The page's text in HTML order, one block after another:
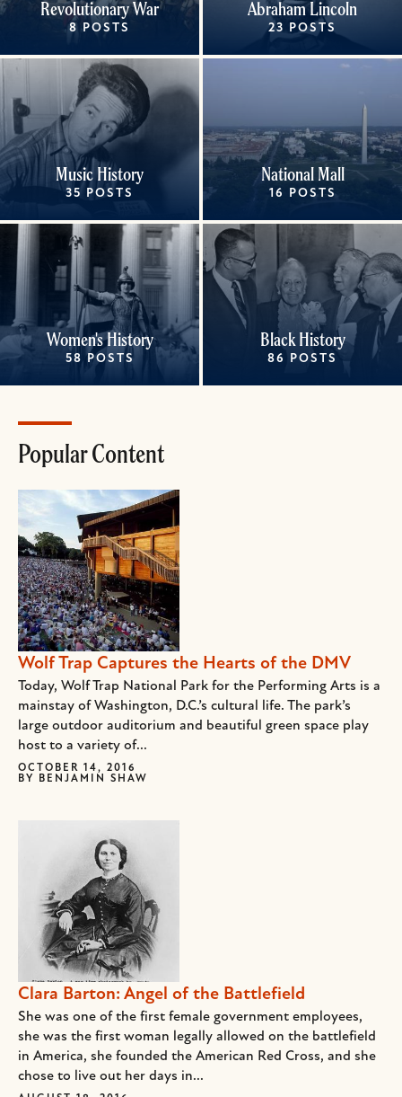
Revolutionary War
8 POSTS
Abraham Lincoln
23 POSTS
Music History
35 POSTS
National Mall
16 POSTS
Women's History
58 POSTS
Black History
86 POSTS
Popular Content
Wolf Trap Captures the Hearts of the DMV
Today, Wolf Trap National Park for the Performing Arts is a
mainstay of Washington, D.C.’s cultural life. The park’s
large outdoor auditorium and beautiful green space play
host to a variety of...
OCTOBER 14, 2016
BY
BENJAMIN SHAW
Clara Barton: Angel of the Battlefield
She was one of the first female government employees,
she was the first woman legally allowed on the battlefield
in America, she founded the American Red Cross, and she
chose to live out her days in...